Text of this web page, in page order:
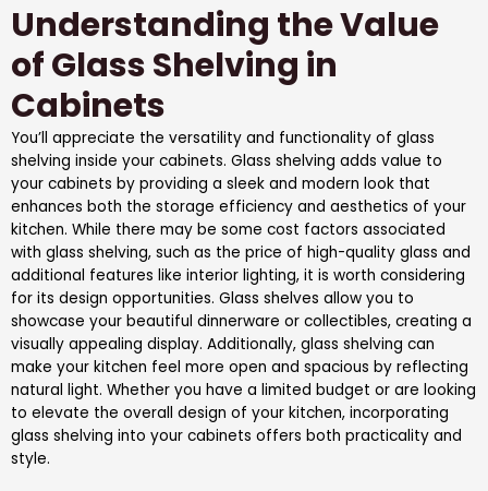
Understanding the Value
of Glass Shelving in
Cabinets
You’ll appreciate the versatility and functionality of glass
shelving inside your cabinets. Glass shelving adds value to
your cabinets by providing a sleek and modern look that
enhances both the storage efficiency and aesthetics of your
kitchen. While there may be some cost factors associated
with glass shelving, such as the price of high-quality glass and
additional features like interior lighting, it is worth considering
for its design opportunities. Glass shelves allow you to
showcase your beautiful dinnerware or collectibles, creating a
visually appealing display. Additionally, glass shelving can
make your kitchen feel more open and spacious by reflecting
natural light. Whether you have a limited budget or are looking
to elevate the overall design of your kitchen, incorporating
glass shelving into your cabinets offers both practicality and
style.